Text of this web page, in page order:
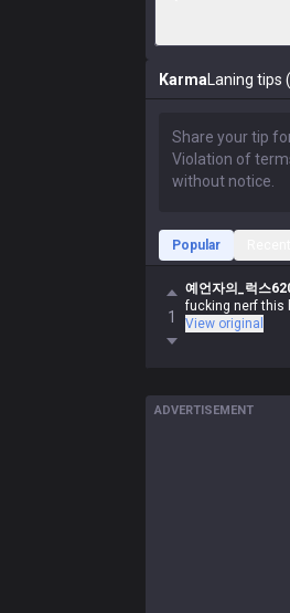
Karma Laning tips
Popular
1
예언자의_럭스
fucking nerf this
View original
ADVERTISEMENT